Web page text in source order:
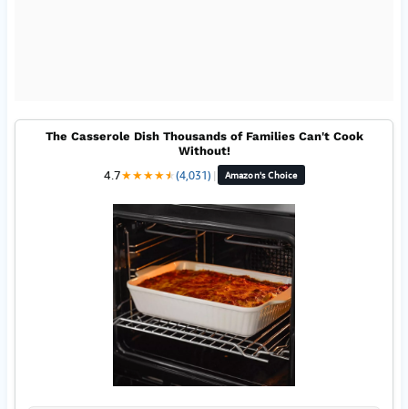
The Casserole Dish Thousands of Families Can't Cook
Without!
4.7★★★★★
★(4,031) | Amazon's Choice